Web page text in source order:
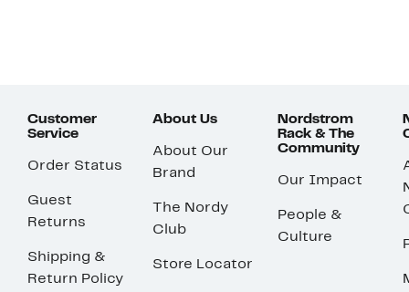
Customer
Service
Order Status
Guest
Returns
Shipping &
Return Policy
About Us
About Our
Brand
The Nordy
Club
Store Locator
Nordstrom
Rack & The
Community
Our Impact
People &
Culture